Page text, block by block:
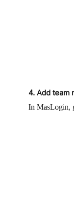
4. Add team
In MasLogin,